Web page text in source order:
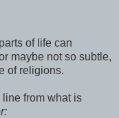
of life can
maybe not so subtle,
of religions.
from what is